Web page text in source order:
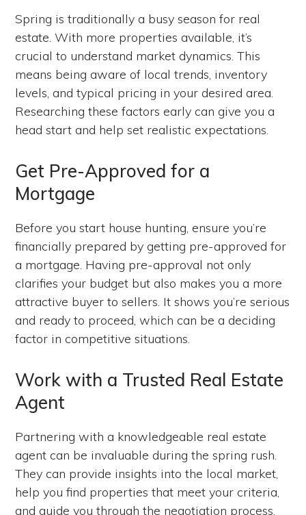
Spring is traditionally a busy season for real
estate. With more properties available, it’s
crucial to understand market dynamics. This
means being aware of local trends, inventory
levels, and typical pricing in your desired area.
Researching these factors early can give you a
head start and help set realistic expectations.
Get Pre-Approved for a
Mortgage
Before you start house hunting, ensure you’re
financially prepared by getting pre-approved for
a mortgage. Having pre-approval not only
clarifies your budget but also makes you a more
attractive buyer to sellers. It shows you’re serious
and ready to proceed, which can be a deciding
factor in competitive situations.
Work with a Trusted Real Estate
Agent
Partnering with a knowledgeable real estate
agent can be invaluable during the spring rush.
They can provide insights into the local market,
help you find properties that meet your criteria,
and guide you through the negotiation process.